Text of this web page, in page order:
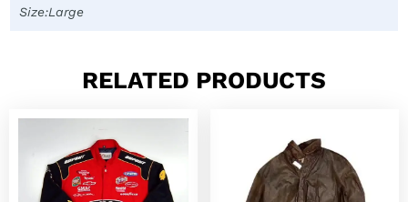
Size:Large
RELATED PRODUCTS